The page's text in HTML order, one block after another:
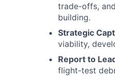
trade-offs,
building.
Strategic
viability,
Report to
flight-test